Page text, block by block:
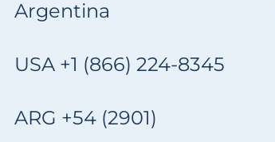
Argentina
USA +1 (866) 224-8345
ARG +54 (2901)